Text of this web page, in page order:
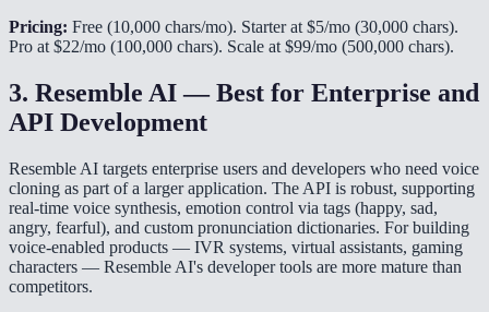
Pricing: Free (10,000 chars/mo). Starter at $5/mo (30,000 chars).
Pro at $22/mo (100,000 chars). Scale at $99/mo (500,000 chars).
3. Resemble AI — Best for Enterprise and
API Development
Resemble AI targets enterprise users and developers who need voice
cloning as part of a larger application. The API is robust, supporting
real-time voice synthesis, emotion control via tags (happy, sad,
angry, fearful), and custom pronunciation dictionaries. For building
voice-enabled products — IVR systems, virtual assistants, gaming
characters — Resemble AI's developer tools are more mature than
competitors.